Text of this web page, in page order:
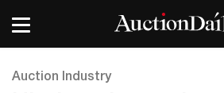
Auction Industry